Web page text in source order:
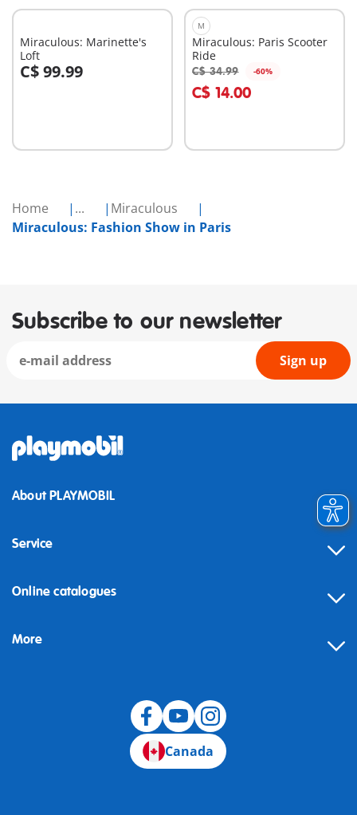
Home ...
Miraculous
Miraculous: Fashion Show in Paris
Miraculous: Marinette's
Loft
C$ 99.99
Add to cart
M
Miraculous: Paris Scooter
Ride
C$ 34.99 -60%
C$ 14.00
Add to cart
Subscribe to our newsletter
Sign up
About PLAYMOBIL
Service
Online catalogues
More
Canada